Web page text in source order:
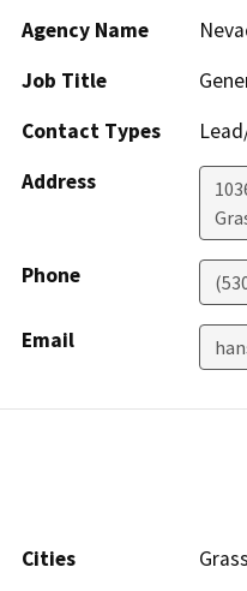
Agency Name
Job Title
Contact Types
Address
Phone
Email
Cities